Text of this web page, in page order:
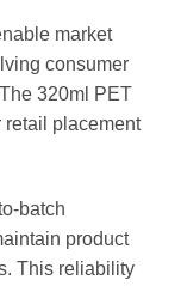
market
consumer
320ml PET
retail placement
batch
product
This reliability